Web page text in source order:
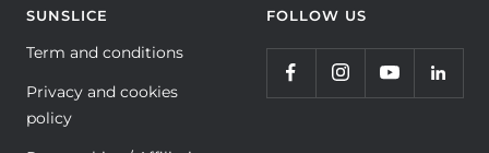
SUNSLICE
Term and conditions
Privacy and cookies
policy
FOLLOW US